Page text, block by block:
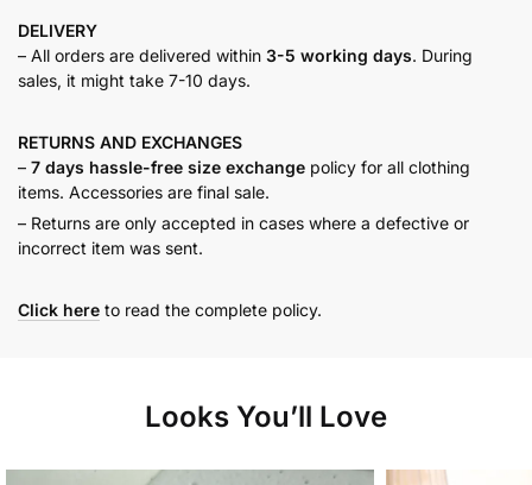
DELIVERY
– All orders are delivered within 3-5 working days. During
sales, it might take 7-10 days.
RETURNS AND EXCHANGES
– 7 days hassle-free size exchange policy for all clothing
items. Accessories are final sale.
– Returns are only accepted in cases where a defective or
incorrect item was sent.
Click here to read the complete policy.
Looks You’ll Love